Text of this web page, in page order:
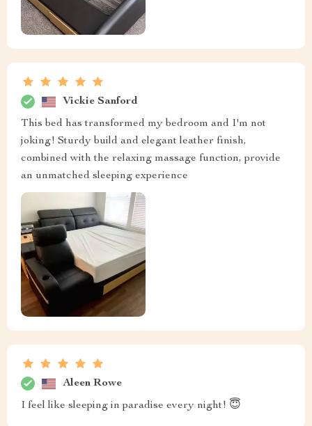
Vickie Sanford
This bed has transformed my bedroom and I'm not
joking! Sturdy build and elegant leather finish,
combined with the relaxing massage function, provide
an unmatched sleeping experience
Aleen Rowe
I feel like sleeping in paradise every night! 😇